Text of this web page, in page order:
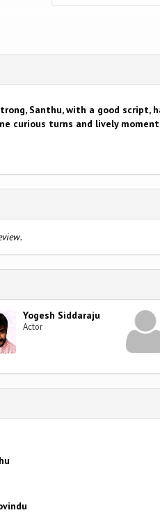
Santhu, with a good script,
curious turns and lively
Yogesh Siddaraju
Actor